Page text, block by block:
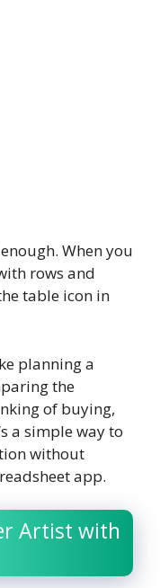
When you
rows and
table icon in
planning a
the
of buying,
a simple way to
without
app.
Artist with